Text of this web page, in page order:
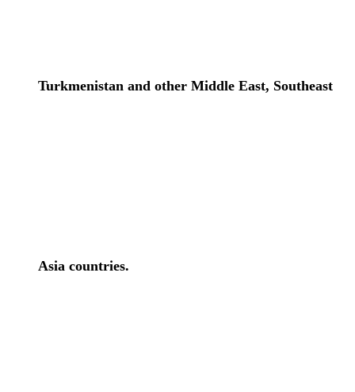
Turkmenistan and other Middle East, Southeast
Asia countries.